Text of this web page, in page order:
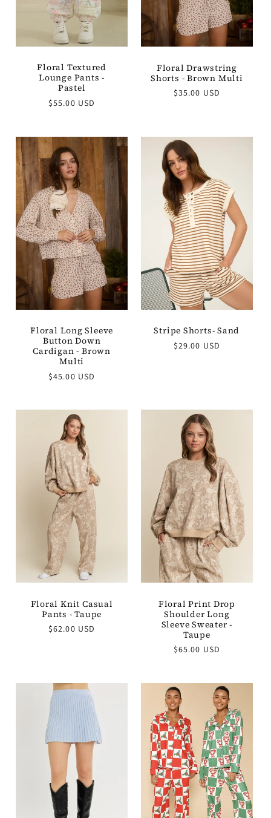
Floral Textured
Lounge Pants -
Pastel
Regular
$55.00 USD
Floral Drawstring
Shorts - Brown Multi
Regular
$35.00 USD
Floral Long Sleeve
Button Down
Cardigan - Brown
Multi
Regular
$45.00 USD
Stripe Shorts- Sand
Regular
$29.00 USD
Floral Knit Casual
Pants - Taupe
Regular
$62.00 USD
Floral Print Drop
Shoulder Long
Sleeve Sweater -
Taupe
Regular
$65.00 USD